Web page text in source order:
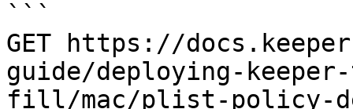
```
GET https://
guide/deploying-
fill/mac/plist-policy-